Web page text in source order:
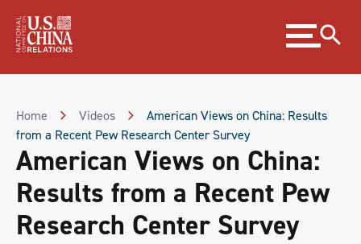
Content
Expand
menu
Home Videos
American Views on China: Results
from a Recent Pew Research Center Survey
American Views on China:
Results from a Recent Pew
Research Center Survey